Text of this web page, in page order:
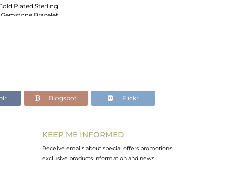
Plated Sterling
Bracelet
Blogspot Flickr
KEEP ME INFORMED
Receive emails about special offers promotions,
exclusive products information and news.